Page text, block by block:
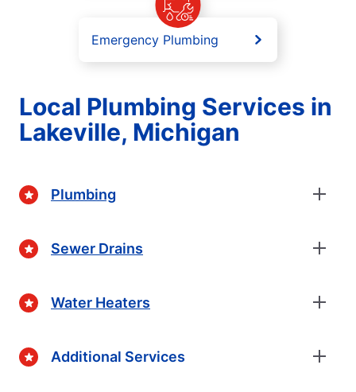
Emergency Plumbing
Local Plumbing Services in
Lakeville, Michigan
Plumbing
Sewer Drains
Water Heaters
Additional Services